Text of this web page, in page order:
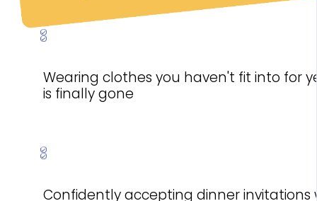
Wearing clothes you haven't fit into for
is finally gone
Confidently accepting dinner